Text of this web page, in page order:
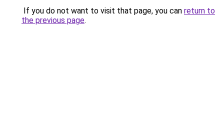
If you do not want to visit that page, you can return to
the previous page.